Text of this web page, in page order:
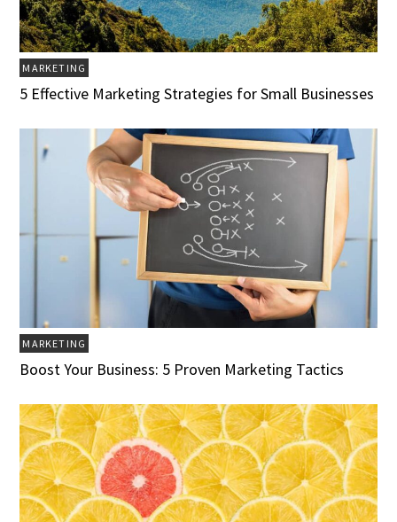
MARKETING
5 Effective Marketing Strategies for Small Businesses
MARKETING
Boost Your Business: 5 Proven Marketing Tactics